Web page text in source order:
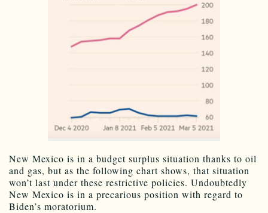
New Mexico is in a budget surplus situation thanks to oil
and gas, but as the following chart shows, that situation
won’t last under these restrictive policies. Undoubtedly
New Mexico is in a precarious position with regard to
Biden’s moratorium.